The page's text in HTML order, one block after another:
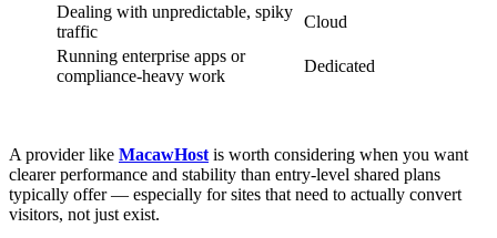
Dealing with unpredictable, spiky
traffic
Cloud
Running enterprise apps or
compliance-heavy work
Dedicated
A provider like MacawHost is worth considering when you want
clearer performance and stability than entry-level shared plans
typically offer — especially for sites that need to actually convert
visitors, not just exist.